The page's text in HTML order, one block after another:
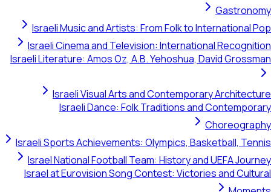
Israeli Music and Artists: From Folk to
Israeli Cinema and Television: International
Israeli Literature: Amos Oz, A.B. Yehoshua,
Israeli Visual Arts and Contemporary
Israeli Dance: Folk Traditions and
Israeli Sports Achievements: Olympics,
Israel National Football Team: History and
Israel at Eurovision Song Contest: Victories